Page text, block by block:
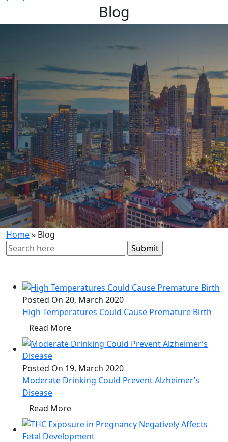
Blog
Home» Blog
Search
for:
Posted On 20, March 2020
High Temperatures Could Cause Premature Birth
Read More
Posted On 19, March 2020
Moderate Drinking Could Prevent Alzheimer’s
Disease
Read More